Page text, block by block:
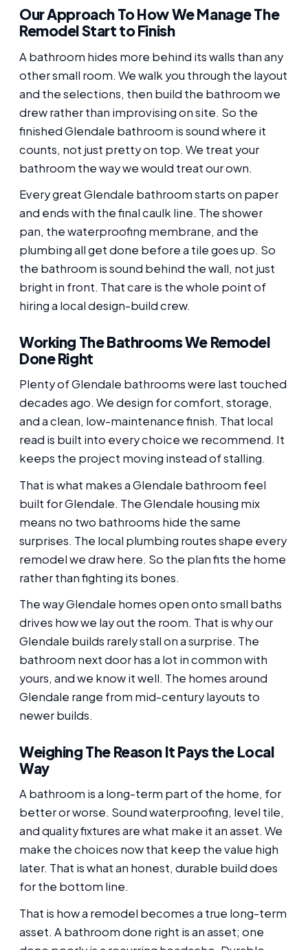
Our Approach To How We Manage The
Remodel Start to Finish
A bathroom hides more behind its walls than any
other small room. We walk you through the layout
and the selections, then build the bathroom we
drew rather than improvising on site. So the
finished Glendale bathroom is sound where it
counts, not just pretty on top. We treat your
bathroom the way we would treat our own.
Every great Glendale bathroom starts on paper
and ends with the final caulk line. The shower
pan, the waterproofing membrane, and the
plumbing all get done before a tile goes up. So
the bathroom is sound behind the wall, not just
bright in front. That care is the whole point of
hiring a local design-build crew.
Working The Bathrooms We Remodel
Done Right
Plenty of Glendale bathrooms were last touched
decades ago. We design for comfort, storage,
and a clean, low-maintenance finish. That local
read is built into every choice we recommend. It
keeps the project moving instead of stalling.
That is what makes a Glendale bathroom feel
built for Glendale. The Glendale housing mix
means no two bathrooms hide the same
surprises. The local plumbing routes shape every
remodel we draw here. So the plan fits the home
rather than fighting its bones.
The way Glendale homes open onto small baths
drives how we lay out the room. That is why our
Glendale builds rarely stall on a surprise. The
bathroom next door has a lot in common with
yours, and we know it well. The homes around
Glendale range from mid-century layouts to
newer builds.
Weighing The Reason It Pays the Local
Way
A bathroom is a long-term part of the home, for
better or worse. Sound waterproofing, level tile,
and quality fixtures are what make it an asset. We
make the choices now that keep the value high
later. That is what an honest, durable build does
for the bottom line.
That is how a remodel becomes a true long-term
asset. A bathroom done right is an asset; one